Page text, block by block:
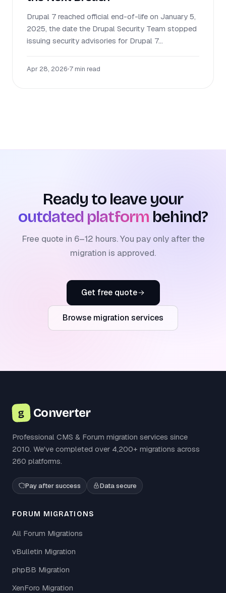
Drupal 7 reached official end-of-life on January 5,
2025, the date the Drupal Security Team stopped
issuing security advisories for Drupal 7...
Apr 28, 2026•7 min read
Ready to leave your
outdated platform behind?
Free quote in 6–12 hours. You pay only after the
migration is approved.
Get free quote
Browse migration services
g Converter
Professional CMS & Forum migration services since
2010. We've completed over 4,200+ migrations across
260 platforms.
Pay after success Data secure
FORUM MIGRATIONS
All Forum Migrations
vBulletin Migration
phpBB Migration
XenForo Migration